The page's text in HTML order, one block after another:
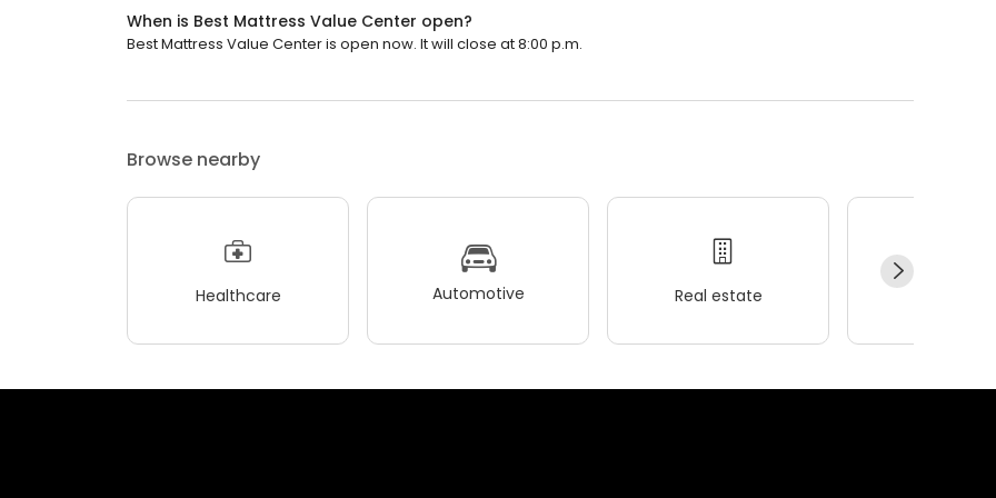
When is Best Mattress Value Center open?
Best Mattress Value Center is open now. It will close at 8:00 p.m.
Browse nearby
Healthcare Automotive Real estate